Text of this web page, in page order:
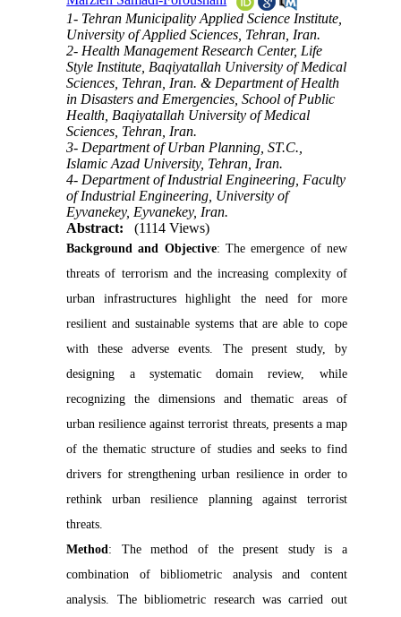
1- Tehran Municipality Applied Science Institute,
University of Applied Sciences, Tehran, Iran.
2- Health Management Research Center, Life
Style Institute, Baqiyatallah University of Medical
Sciences, Tehran, Iran. & Department of Health
in Disasters and Emergencies, School of Public
Health, Baqiyatallah University of Medical
Sciences, Tehran, Iran.
3- Department of Urban Planning, ST.C.,
Islamic Azad University, Tehran, Iran.
4- Department of Industrial Engineering, Faculty
of Industrial Engineering, University of
Eyvanekey, Eyvanekey, Iran.
Abstract:
(1114 Views)
Background and Objective: The emergence of new
threats of terrorism and the increasing complexity of
urban infrastructures highlight the need for more
resilient and sustainable systems that are able to cope
with these adverse events. The present study, by
designing a systematic domain review, while
recognizing the dimensions and thematic areas of
urban resilience against terrorist threats, presents a map
of the thematic structure of studies and seeks to find
drivers for strengthening urban resilience in order to
rethink urban resilience planning against terrorist
threats.
Method : The method of the present study is a
combination of bibliometric analysis and content
analysis. The bibliometric research was carried out